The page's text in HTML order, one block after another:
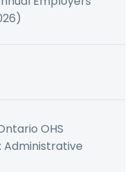
OHS
Administrative